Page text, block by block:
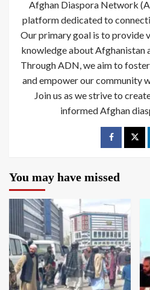
Afghan Diaspora Network
platform dedicated to
Our primary goal is to provide
knowledge about Afghanistan
Through ADN, we aim to
and empower our community
Join us as we strive to
informed Afghan
You may have missed